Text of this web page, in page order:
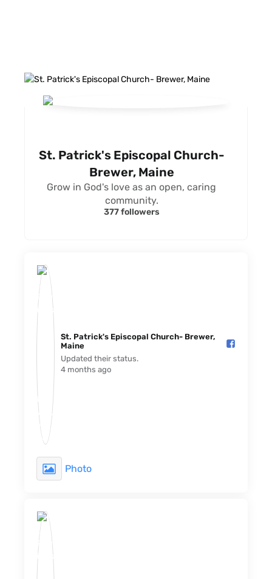
St. Patrick's Episcopal Church-
Brewer, Maine
Grow in God's love as an open, caring
community.
377 followers
St. Patrick's Episcopal Church- Brewer,
Maine️
Updated their status.
4 months ago
Photo